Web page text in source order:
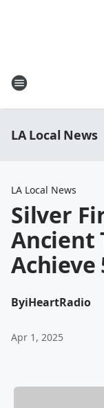
LA Local News
LA Local News
Silver
Ancient
Achieve
ByiHeartRadio
Apr 1, 2025